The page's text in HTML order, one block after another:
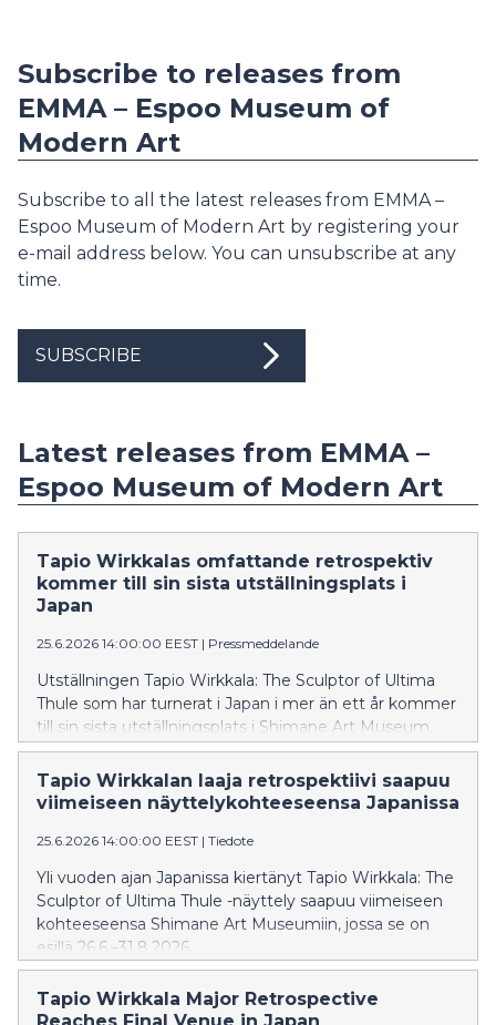
Subscribe to releases from
EMMA – Espoo Museum of
Modern Art
Subscribe to all the latest releases from EMMA –
Espoo Museum of Modern Art by registering your
e-mail address below. You can unsubscribe at any
time.
SUBSCRIBE
Latest releases from EMMA –
Espoo Museum of Modern Art
Tapio Wirkkalas omfattande retrospektiv
kommer till sin sista utställningsplats i
Japan
25.6.2026 14:00:00 EEST | Pressmeddelande
Utställningen Tapio Wirkkala: The Sculptor of Ultima
Thule som har turnerat i Japan i mer än ett år kommer
till sin sista utställningsplats i Shimane Art Museum,
där utställningen visas 26.6–31.8.2026.
Tapio Wirkkalan laaja retrospektiivi saapuu
viimeiseen näyttelykohteeseensa Japanissa
25.6.2026 14:00:00 EEST | Tiedote
Yli vuoden ajan Japanissa kiertänyt Tapio Wirkkala: The
Sculptor of Ultima Thule -näyttely saapuu viimeiseen
kohteeseensa Shimane Art Museumiin, jossa se on
esillä 26.6.–31.8.2026.
Tapio Wirkkala Major Retrospective